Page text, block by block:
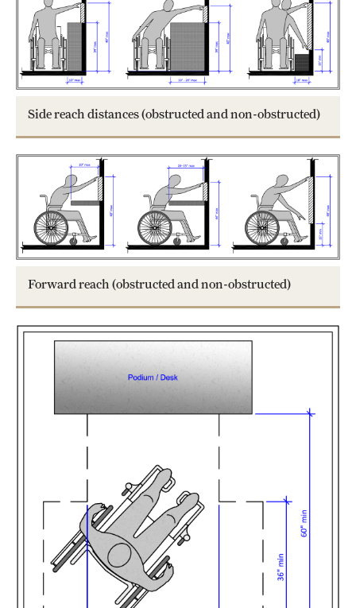
Side reach distances (obstructed and non-obstructed)
Forward reach (obstructed and non-obstructed)